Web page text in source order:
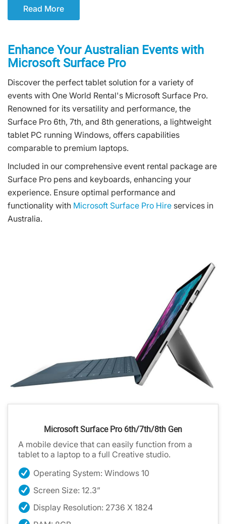
Read More
Enhance Your Australian Events with
Microsoft Surface Pro
Discover the perfect tablet solution for a variety of
events with One World Rental's Microsoft Surface Pro.
Renowned for its versatility and performance, the
Surface Pro 6th, 7th, and 8th generations, a lightweight
tablet PC running Windows, offers capabilities
comparable to premium laptops.
Included in our comprehensive event rental package are
Surface Pro pens and keyboards, enhancing your
experience. Ensure optimal performance and
functionality with Microsoft Surface Pro Hire services in
Australia.
Microsoft Surface Pro 6th/7th/8th Gen
A mobile device that can easily function from a
tablet to a laptop to a full Creative studio.
Operating System: Windows 10
Screen Size: 12.3”
Display Resolution: 2736 X 1824